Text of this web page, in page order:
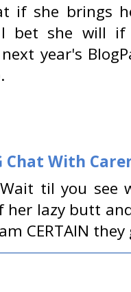
if she brings
I bet she will
year's
Chat With
Wait til you
her lazy butt
CERTAIN